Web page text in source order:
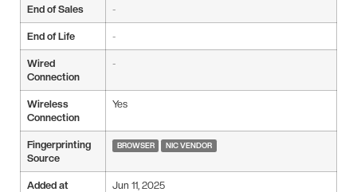
End of Sales -
End of Life -
Wired
Connection
-
Wireless
Connection
Yes
Fingerprinting
Source
BROWSER NIC VENDOR
Added at Jun 11, 2025